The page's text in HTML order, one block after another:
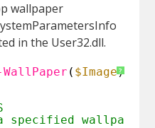
wallpaper
in the User32.dll.
?
( $Image) {
specified